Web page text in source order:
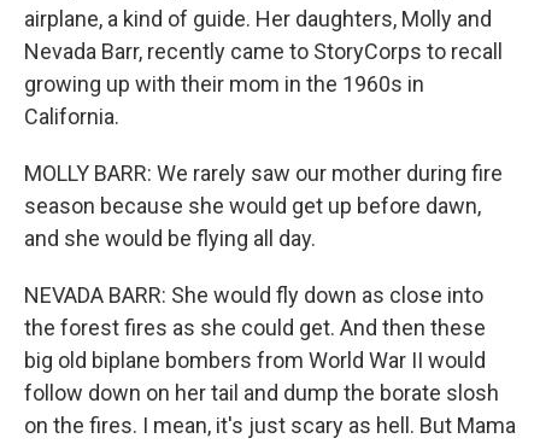
airplane, a kind of guide. Her daughters, Molly and
Nevada Barr, recently came to StoryCorps to recall
growing up with their mom in the 1960s in
California.
MOLLY BARR: We rarely saw our mother during fire
season because she would get up before dawn,
and she would be flying all day.
NEVADA BARR: She would fly down as close into
the forest fires as she could get. And then these
big old biplane bombers from World War II would
follow down on her tail and dump the borate slosh
on the fires. I mean, it's just scary as hell. But Mama